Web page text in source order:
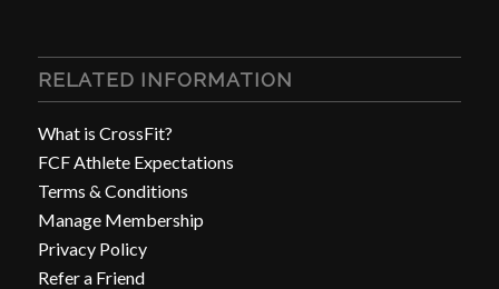
RELATED INFORMATION
What is CrossFit?
FCF Athlete Expectations
Terms & Conditions
Manage Membership
Privacy Policy
Refer a Friend